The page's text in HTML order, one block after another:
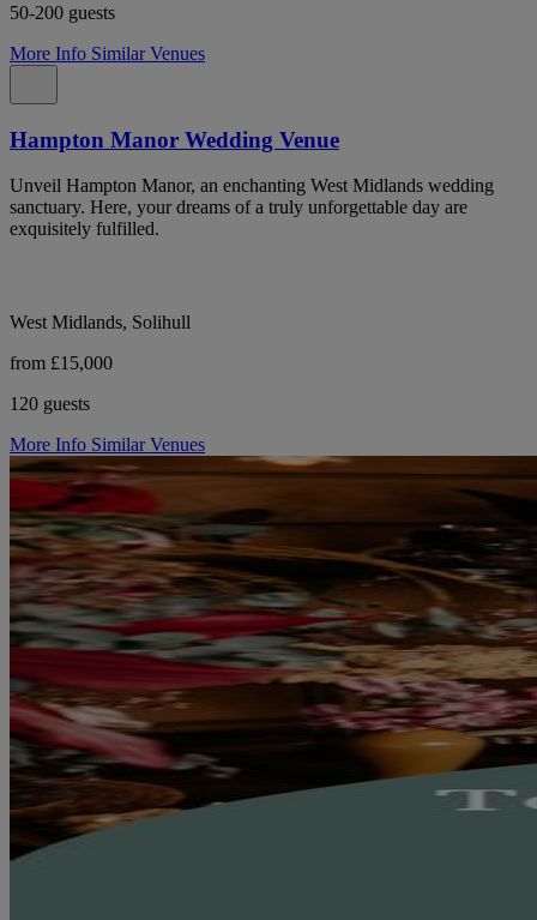
50-200 guests
More Info Similar Venues
Hampton Manor Wedding Venue
Unveil Hampton Manor, an enchanting West Midlands wedding
sanctuary. Here, your dreams of a truly unforgettable day are
exquisitely fulfilled.
West Midlands, Solihull
from £15,000
120 guests
More Info Similar Venues